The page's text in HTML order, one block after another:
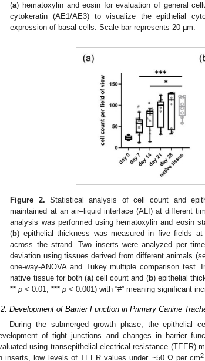
(a) hematoxylin and eosin for evaluation of general
cytokeratin (AE1/AE3) to visualize the epithelial
expression of basal cells. Scale bar represents 20 µm.
Figure 2. Statistical analysis of cell count and
maintained at an air–liquid interface (ALI) at different
analysis was performed using hematoxylin and eosin
(b) epithelial thickness was measured in five fields
across the strand. Two inserts were analyzed per
deviation using tissues derived from different animals
one-way-ANOVA and Tukey multiple comparison
native tissue for both (a) cell count and (b) epithelial
**p < 0.01, ***p < 0.001) with “#” meaning significant
Development of Barrier Function in Primary Canine
During the submerged growth phase, the epithelial
of tight junctions and changes in barrier
using transepithelial electrical resistance (TEER)
inserts, low levels of TEER values under ~50 Ω per cm2